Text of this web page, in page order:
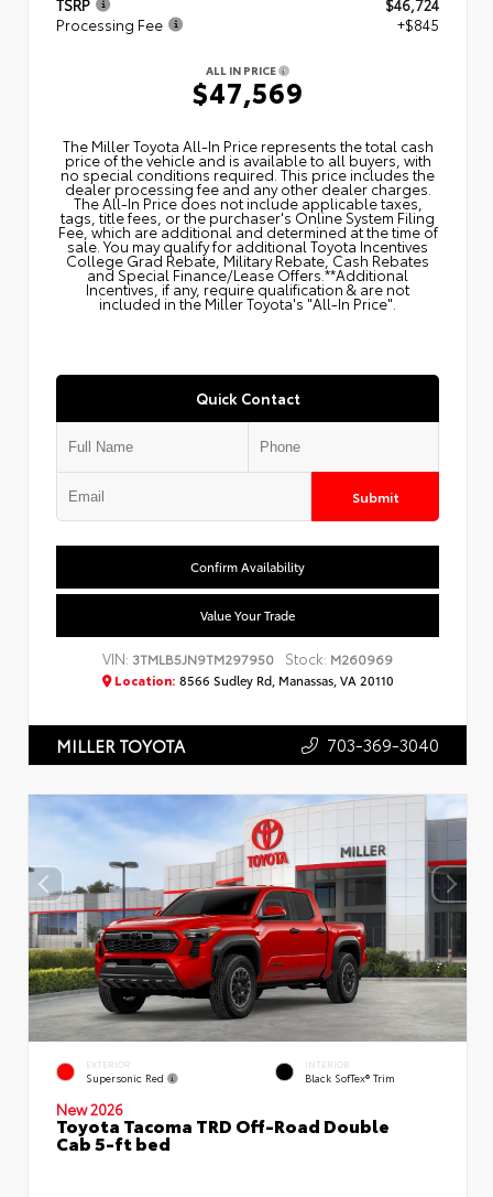
TSRP
$46,724
Processing Fee
+$845
ALL IN PRICE
$47,569
The Miller Toyota All‑In Price represents the total cash
price of the vehicle and is available to all buyers, with
no special conditions required. This price includes the
dealer processing fee and any other dealer charges.
The All‑In Price does not include applicable taxes,
tags, title fees, or the purchaser's Online System Filing
Fee, which are additional and determined at the time of
sale. You may qualify for additional Toyota Incentives
College Grad Rebate, Military Rebate, Cash Rebates
and Special Finance/Lease Offers.**Additional
Incentives, if any, require qualification & are not
included in the Miller Toyota's "All-In Price".
Quick Contact
Submit
Confirm Availability
Value Your Trade
VIN: 3TMLB5JN9TM297950 Stock: M260969
Location: 8566 Sudley Rd, Manassas, VA 20110
MILLER TOYOTA 703-369-3040
EXTERIOR
Supersonic Red
INTERIOR
Black SofTex® Trim
New 2026
Toyota Tacoma TRD Off-Road Double
Cab 5-ft bed